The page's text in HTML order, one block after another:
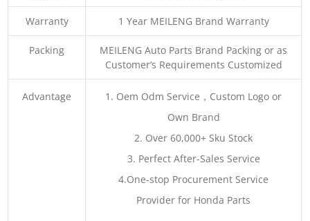
Warranty 1 Year MEILENG Brand Warranty
Packing
MEILENG Auto Parts Brand Packing or as
Customer’s Requirements Customized
Advantage
1. Oem Odm Service，Custom Logo or
Own Brand
2. Over 60,000+ Sku Stock
3. Perfect After-Sales Service
4.One-stop Procurement Service
Provider for Honda Parts